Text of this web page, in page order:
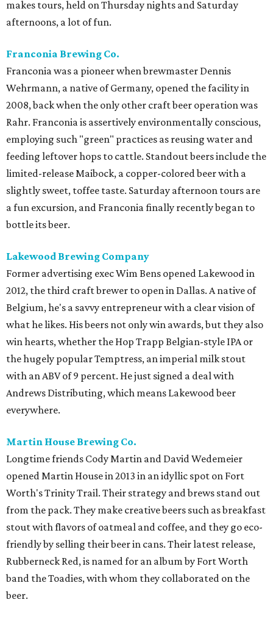
makes tours, held on Thursday nights and Saturday
afternoons, a lot of fun.
Franconia Brewing Co.
Franconia was a pioneer when brewmaster Dennis
Wehrmann, a native of Germany, opened the facility in
2008, back when the only other craft beer operation was
Rahr. Franconia is assertively environmentally conscious,
employing such "green" practices as reusing water and
feeding leftover hops to cattle. Standout beers include the
limited-release Maibock, a copper-colored beer with a
slightly sweet, toffee taste. Saturday afternoon tours are
a fun excursion, and Franconia finally recently began to
bottle its beer.
Lakewood Brewing Company
Former advertising exec Wim Bens opened Lakewood in
2012, the third craft brewer to open in Dallas. A native of
Belgium, he's a savvy entrepreneur with a clear vision of
what he likes. His beers not only win awards, but they also
win hearts, whether the Hop Trapp Belgian-style IPA or
the hugely popular Temptress, an imperial milk stout
with an ABV of 9 percent. He just signed a deal with
Andrews Distributing, which means Lakewood beer
everywhere.
Martin House Brewing Co.
Longtime friends Cody Martin and David Wedemeier
opened Martin House in 2013 in an idyllic spot on Fort
Worth's Trinity Trail. Their strategy and brews stand out
from the pack. They make creative beers such as breakfast
stout with flavors of oatmeal and coffee, and they go eco-
friendly by selling their beer in cans. Their latest release,
Rubberneck Red, is named for an album by Fort Worth
band the Toadies, with whom they collaborated on the
beer.